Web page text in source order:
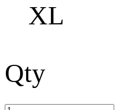
XL
Qty